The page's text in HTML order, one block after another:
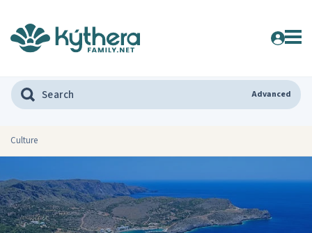
Advanced
Culture